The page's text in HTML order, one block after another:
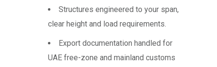
Structures engineered to your span,
clear height and load requirements.
Export documentation handled for
UAE free-zone and mainland customs